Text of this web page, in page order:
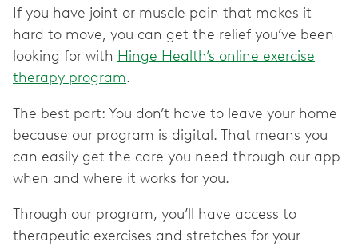
If you have joint or muscle pain that makes it
hard to move, you can get the relief you’ve been
looking for with Hinge Health’s online exercise
therapy program.
The best part: You don’t have to leave your home
because our program is digital. That means you
can easily get the care you need through our app
when and where it works for you.
Through our program, you’ll have access to
therapeutic exercises and stretches for your